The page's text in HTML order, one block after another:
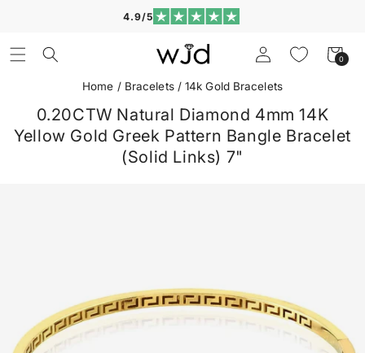
4.9/5
Log
in
Cart
0
0
items
Home / Bracelets /14k Gold Bracelets
0.20CTW Natural Diamond 4mm 14K
Yellow Gold Greek Pattern Bangle Bracelet
(Solid Links) 7"